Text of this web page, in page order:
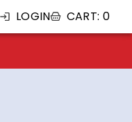
LOGIN CART: 0